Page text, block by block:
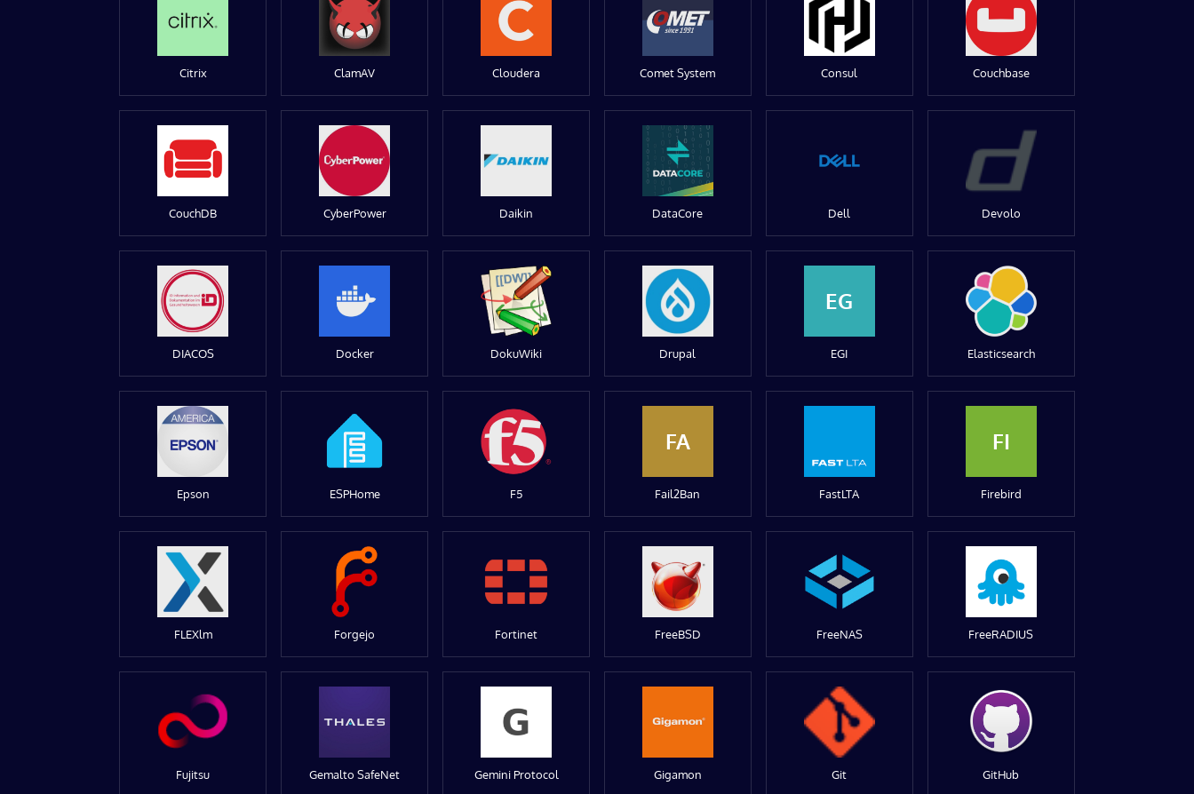
Citrix ClamAV Cloudera Comet System Consul Couchbase
CouchDB CyberPower Daikin DataCore Dell Devolo
DIACOS Docker DokuWiki Drupal
EG
EGI Elasticsearch
Epson ESPHome F5
FA
Fail2Ban FastLTA
FI
Firebird
FLEXlm Forgejo Fortinet FreeBSD FreeNAS FreeRADIUS
Fujitsu Gemalto SafeNet Gemini Protocol Gigamon Git GitHub